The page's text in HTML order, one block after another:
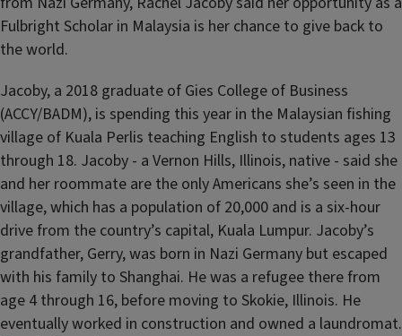
Fulbright Scholar in Malaysia is her chance to give back to
the world.
Jacoby, a 2018 graduate of Gies College of Business
(ACCY/BADM), is spending this year in the Malaysian fishing
village of Kuala Perlis teaching English to students ages 13
through 18. Jacoby - a Vernon Hills, Illinois, native - said she
and her roommate are the only Americans she’s seen in the
village, which has a population of 20,000 and is a six-hour
drive from the country’s capital, Kuala Lumpur. Jacoby’s
grandfather, Gerry, was born in Nazi Germany but escaped
with his family to Shanghai. He was a refugee there from
age 4 through 16, before moving to Skokie, Illinois. He
eventually worked in construction and owned a laundromat.